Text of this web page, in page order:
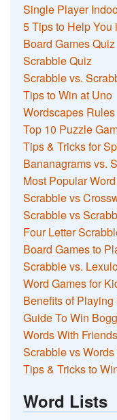
Single Player
5 Tips to Help You
Board Games Quiz
Scrabble Quiz
Scrabble vs.
Tips to Win at Uno
Wordscapes
Top 10 Puzzle
Tips & Tricks for
Bananagrams vs.
Most Popular
Scrabble vs
Scrabble vs
Four Letter
Board Games to
Scrabble vs.
Word Games for
Benefits of
Guide To Win
Words With
Scrabble vs
Tips & Tricks to
Word Lists